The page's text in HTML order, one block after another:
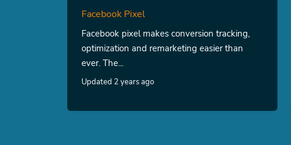
Facebook Pixel
Facebook pixel makes conversion tracking,
optimization and remarketing easier than
ever. The...
Updated 2 years ago